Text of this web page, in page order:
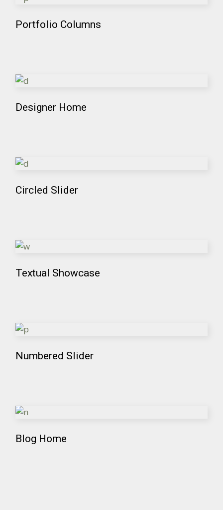
Portfolio Columns
Designer Home
Circled Slider
Textual Showcase
Numbered Slider
Blog Home